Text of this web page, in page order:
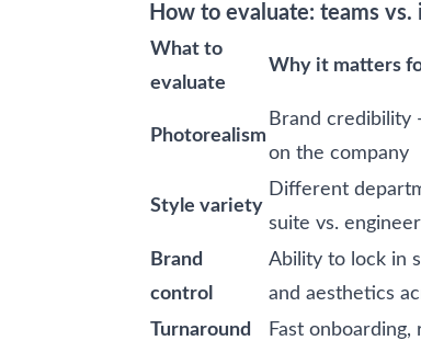
How to evaluate: teams vs.
What to
evaluate
Why it matters
Photorealism
Brand credibility
on the company
Style variety
Different
suite vs.
Brand
control
Ability to lock in
and aesthetics
Turnaround
Fast